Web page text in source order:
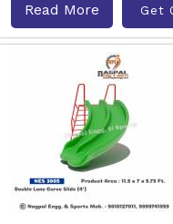
Read More Get